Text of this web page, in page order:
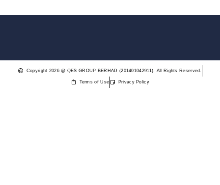
Copyright 2026 @ QES GROUP BERHAD (201401042911). All Rights Reserved.
Terms of Use Privacy Policy